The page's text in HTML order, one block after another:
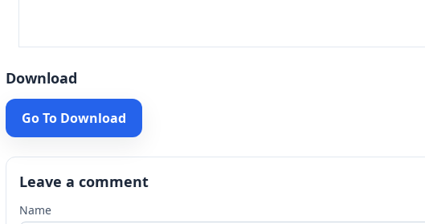
Download
Go To Download
Leave a comment
Name